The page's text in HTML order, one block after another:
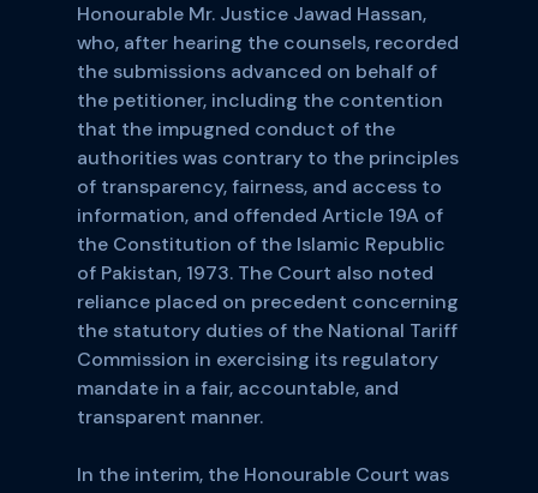
Honourable Mr. Justice Jawad Hassan,
who, after hearing the counsels, recorded
the submissions advanced on behalf of
the petitioner, including the contention
that the impugned conduct of the
authorities was contrary to the principles
of transparency, fairness, and access to
information, and offended Article 19A of
the Constitution of the Islamic Republic
of Pakistan, 1973. The Court also noted
reliance placed on precedent concerning
the statutory duties of the National Tariff
Commission in exercising its regulatory
mandate in a fair, accountable, and
transparent manner.
In the interim, the Honourable Court was